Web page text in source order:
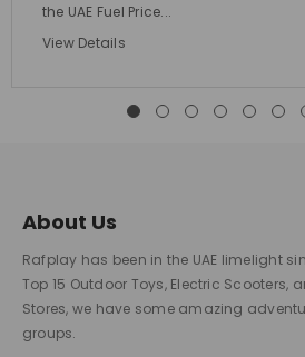
the UAE Fuel Price...
View Details
About Us
Rafplay has been in the UAE limelight
Top 15 Outdoor Toys, Electric Scooters,
Stores, we have some amazing
groups.